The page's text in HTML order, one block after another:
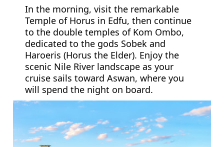
In the morning, visit the remarkable
Temple of Horus in Edfu, then continue
to the double temples of Kom Ombo,
dedicated to the gods Sobek and
Haroeris (Horus the Elder). Enjoy the
scenic Nile River landscape as your
cruise sails toward Aswan, where you
will spend the night on board.